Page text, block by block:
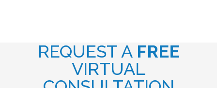
REQUEST A FREE
VIRTUAL